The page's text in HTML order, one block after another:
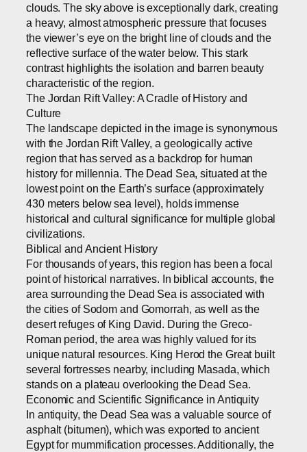
clouds. The sky above is exceptionally dark, creating
a heavy, almost atmospheric pressure that focuses
the viewer’s eye on the bright line of clouds and the
reflective surface of the water below. This stark
contrast highlights the isolation and barren beauty
characteristic of the region.
The Jordan Rift Valley: A Cradle of History and
Culture
The landscape depicted in the image is synonymous
with the Jordan Rift Valley, a geologically active
region that has served as a backdrop for human
history for millennia. The Dead Sea, situated at the
lowest point on the Earth’s surface (approximately
430 meters below sea level), holds immense
historical and cultural significance for multiple global
civilizations.
Biblical and Ancient History
For thousands of years, this region has been a focal
point of historical narratives. In biblical accounts, the
area surrounding the Dead Sea is associated with
the cities of Sodom and Gomorrah, as well as the
desert refuges of King David. During the Greco-
Roman period, the area was highly valued for its
unique natural resources. King Herod the Great built
several fortresses nearby, including Masada, which
stands on a plateau overlooking the Dead Sea.
Economic and Scientific Significance in Antiquity
In antiquity, the Dead Sea was a valuable source of
asphalt (bitumen), which was exported to ancient
Egypt for mummification processes. Additionally, the